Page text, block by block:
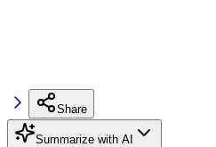
Share
Summarize with AI